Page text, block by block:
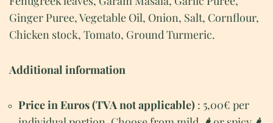
Ginger Puree, Vegetable Oil, Onion, Salt, Cornflour,
Chicken stock, Tomato, Ground Turmeric.
Additional information
Price in Euros (TVA not applicable) : 5,00€ per